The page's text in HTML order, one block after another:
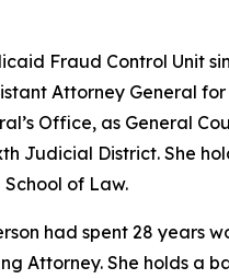
Fraud Control Unit
Attorney General
Office, as General
Judicial District. She
of Law.
had spent 28 years
Attorney. She holds a